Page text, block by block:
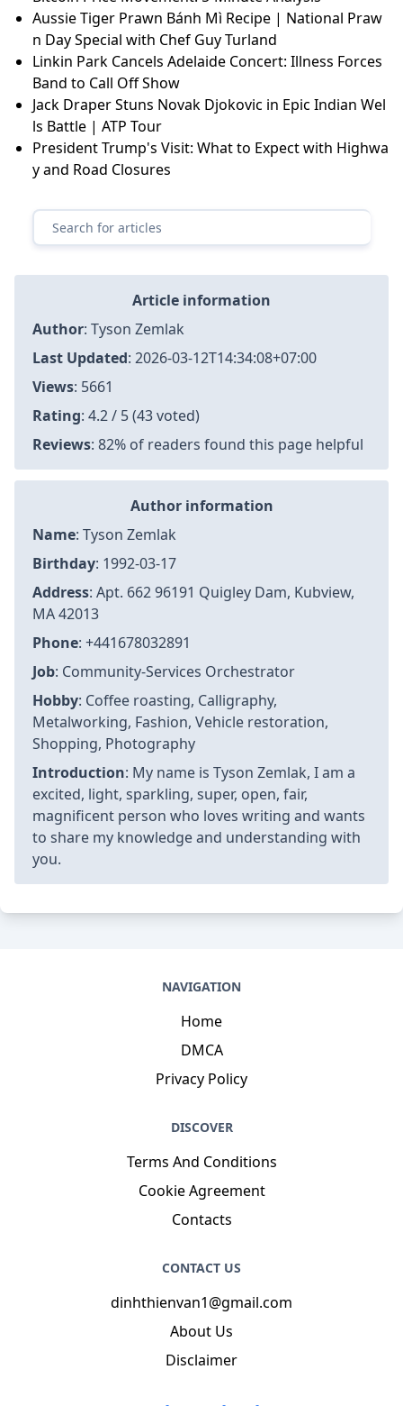
Aussie Tiger Prawn Bánh Mì Recipe | National Praw
n Day Special with Chef Guy Turland
Linkin Park Cancels Adelaide Concert: Illness Forces
Band to Call Off Show
Jack Draper Stuns Novak Djokovic in Epic Indian Wel
ls Battle | ATP Tour
President Trump's Visit: What to Expect with Highwa
y and Road Closures
Article information
Author: Tyson Zemlak
Last Updated: 2026-03-12T14:34:08+07:00
Views: 5661
Rating: 4.2 / 5 (43 voted)
Reviews: 82% of readers found this page helpful
Author information
Name: Tyson Zemlak
Birthday: 1992-03-17
Address: Apt. 662 96191 Quigley Dam, Kubview,
MA 42013
Phone: +441678032891
Job: Community-Services Orchestrator
Hobby: Coffee roasting, Calligraphy,
Metalworking, Fashion, Vehicle restoration,
Shopping, Photography
Introduction: My name is Tyson Zemlak, I am a
excited, light, sparkling, super, open, fair,
magnificent person who loves writing and wants
to share my knowledge and understanding with
you.
NAVIGATION
Home
DMCA
Privacy Policy
DISCOVER
Terms And Conditions
Cookie Agreement
Contacts
CONTACT US
dinhthienvan1@gmail.com
About Us
Disclaimer